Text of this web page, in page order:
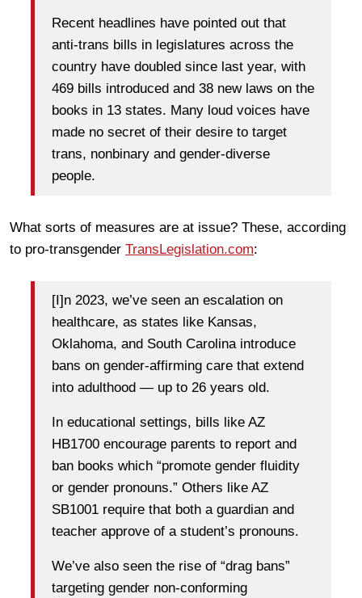
Recent headlines have pointed out that
anti-trans bills in legislatures across the
country have doubled since last year, with
469 bills introduced and 38 new laws on the
books in 13 states. Many loud voices have
made no secret of their desire to target
trans, nonbinary and gender-diverse
people.
What sorts of measures are at issue? These, according
to pro-transgender TransLegislation.com:
[I]n 2023, we’ve seen an escalation on
healthcare, as states like Kansas,
Oklahoma, and South Carolina introduce
bans on gender-affirming care that extend
into adulthood — up to 26 years old.
In educational settings, bills like AZ
HB1700 encourage parents to report and
ban books which “promote gender fluidity
or gender pronouns.” Others like AZ
SB1001 require that both a guardian and
teacher approve of a student’s pronouns.
We’ve also seen the rise of “drag bans”
targeting gender non-conforming